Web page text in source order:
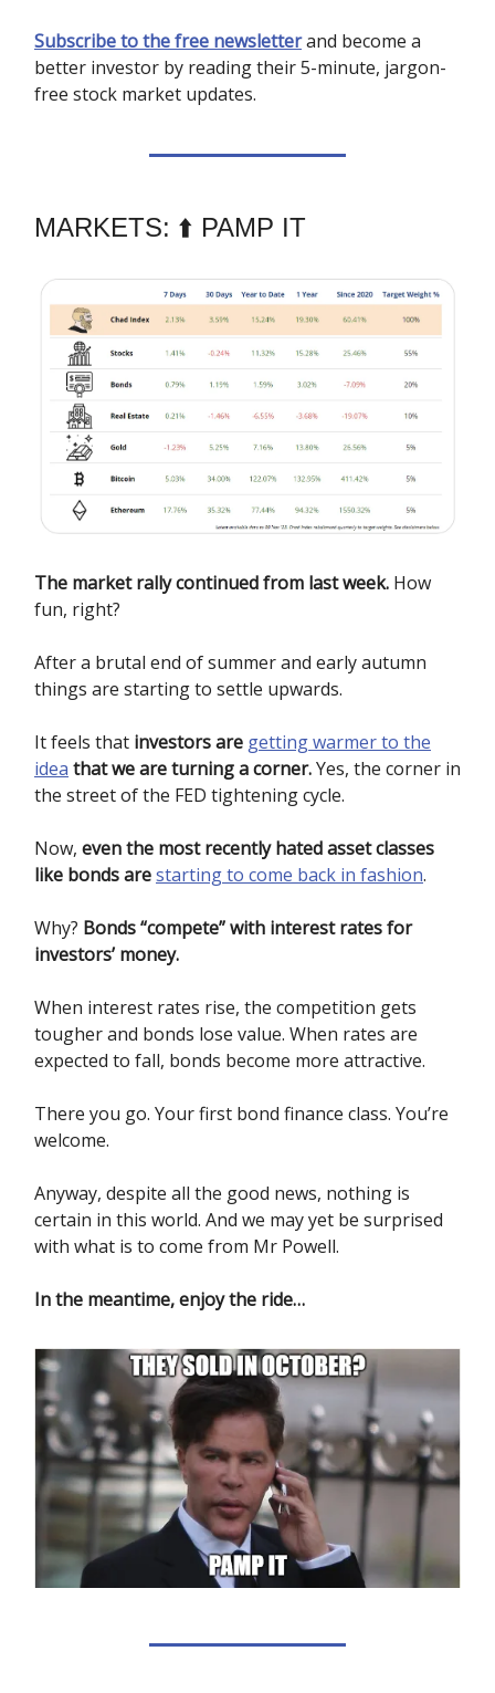
Subscribe to the free newsletterand become a
better investor by reading their 5-minute, jargon-
free stock market updates.
MARKETS: ⬆️ PAMP IT
The market rally continued from last week. How
fun, right?
After a brutal end of summer and early autumn
things are starting to settle upwards.
It feels that investors are getting warmer to the
idea that we are turning a corner.Yes, the corner in
the street of the FED tightening cycle.
Now, even the most recently hated asset classes
like bonds arestarting to come back in fashion.
Why? Bonds “compete” with interest rates for
investors’ money.
When interest rates rise, the competition gets
tougher and bonds lose value. When rates are
expected to fall, bonds become more attractive.
There you go. Your first bond finance class. You’re
welcome.
Anyway, despite all the good news, nothing is
certain in this world. And we may yet be surprised
with what is to come from Mr Powell.
In the meantime, enjoy the ride…